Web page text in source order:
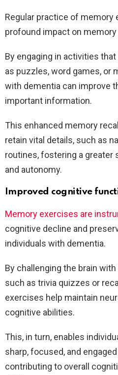
Regular practice of memory
profound impact on
By engaging in activities
as puzzles, word games, or
with dementia can improve
important information.
This enhanced memory
retain vital details, such as
routines, fostering a greater
and autonomy.
Improved cognitive
Memory exercises are
cognitive decline and
individuals with dementia.
By challenging the brain
such as trivia quizzes or
exercises help maintain
cognitive abilities.
This, in turn, enables
sharp, focused, and
contributing to overall